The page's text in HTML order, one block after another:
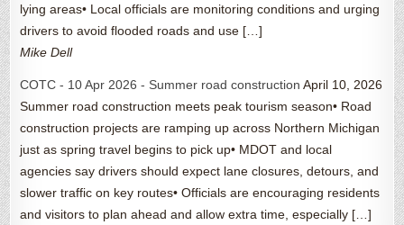
lying areas• Local officials are monitoring conditions and urging
drivers to avoid flooded roads and use […]
Mike Dell
COTC - 10 Apr 2026 - Summer road construction April 10, 2026
Summer road construction meets peak tourism season• Road
construction projects are ramping up across Northern Michigan
just as spring travel begins to pick up• MDOT and local
agencies say drivers should expect lane closures, detours, and
slower traffic on key routes• Officials are encouraging residents
and visitors to plan ahead and allow extra time, especially […]